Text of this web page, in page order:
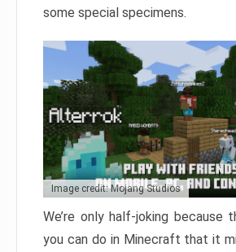
some special specimens.
Image credit: Mojang Studios
We’re only half-joking because
you can do in Minecraft that it